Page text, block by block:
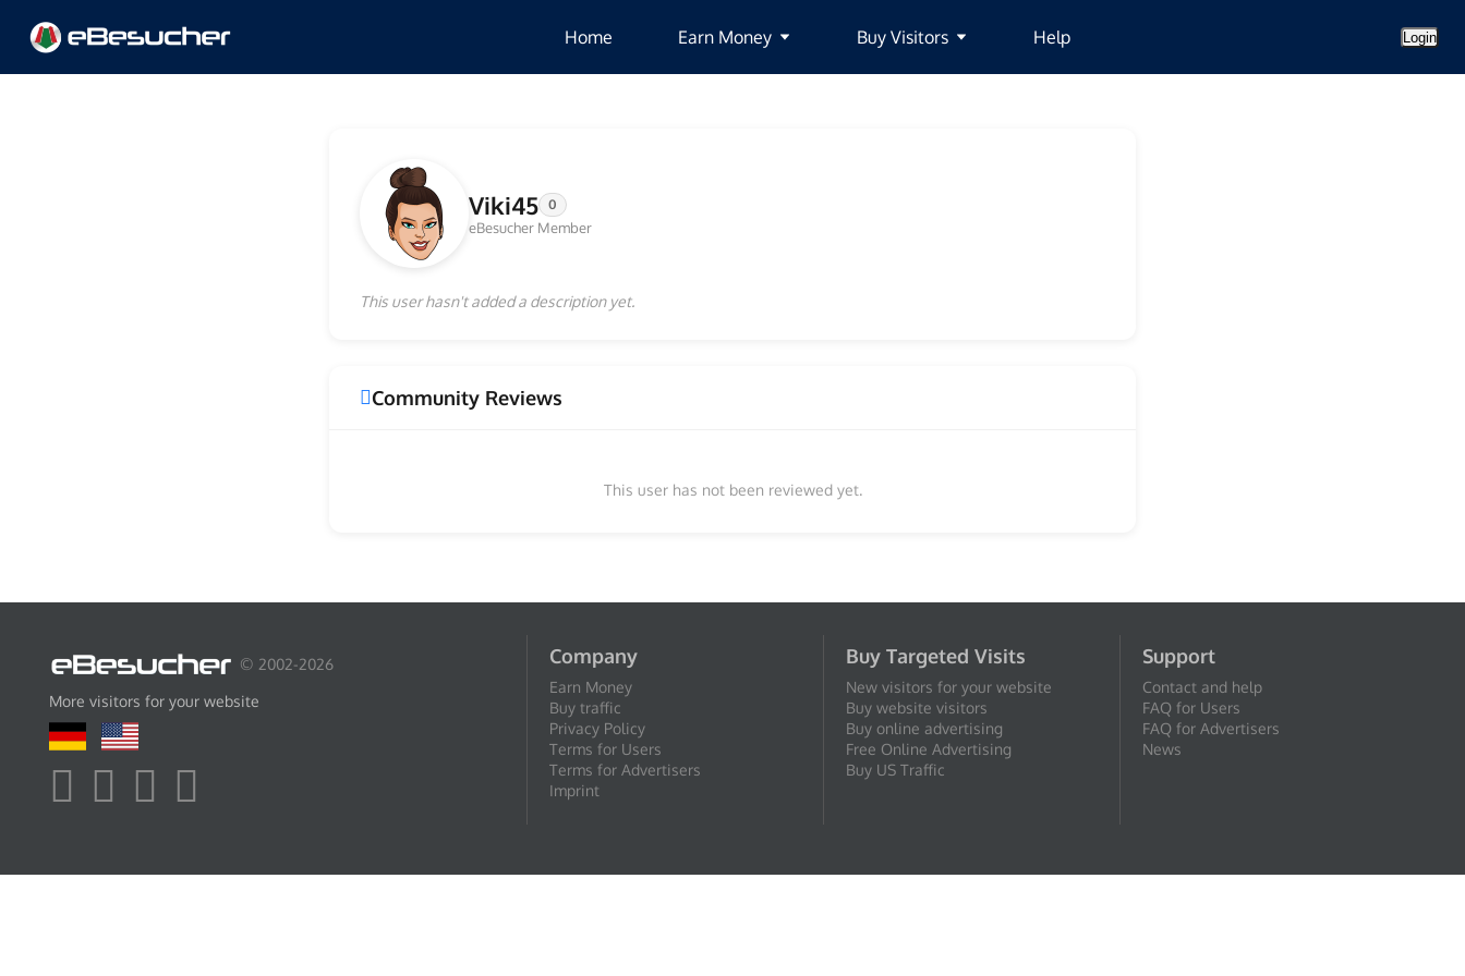
Home Earn Money Buy Visitors Help Login
Viki45 0
eBesucher Member
This user hasn't added a description yet.
Community Reviews
This user has not been reviewed yet.
© 2002-2026
More visitors for your website
Company
Earn Money
Buy traffic
Privacy Policy
Terms for Users
Terms for Advertisers
Imprint
Buy Targeted Visits
New visitors for your website
Buy website visitors
Buy online advertising
Free Online Advertising
Buy US Traffic
Support
Contact and help
FAQ for Users
FAQ for Advertisers
News